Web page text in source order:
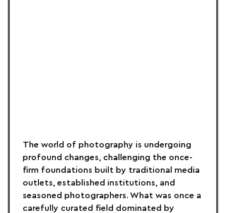
The world of photography is undergoing
profound changes, challenging the once-
firm foundations built by traditional media
outlets, established institutions, and
seasoned photographers. What was once a
carefully curated field dominated by